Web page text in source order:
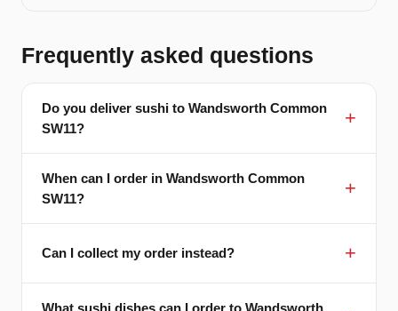
Frequently asked questions
Do you deliver sushi to Wandsworth Common
SW11?
When can I order in Wandsworth Common
SW11?
Can I collect my order instead?
What sushi dishes can I order to Wandsworth